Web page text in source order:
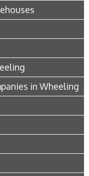
in Wheeling